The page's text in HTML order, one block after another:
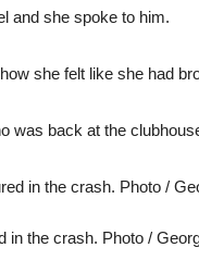
and she spoke to him.
she felt like she had
was back at the
in the crash. Photo /